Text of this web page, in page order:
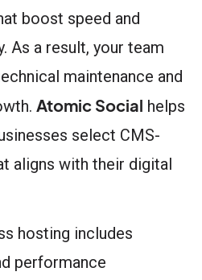
boost speed and
As a result, your team
maintenance and
Atomic Social helps
select CMS-
aligns with their digital
hosting includes
performance